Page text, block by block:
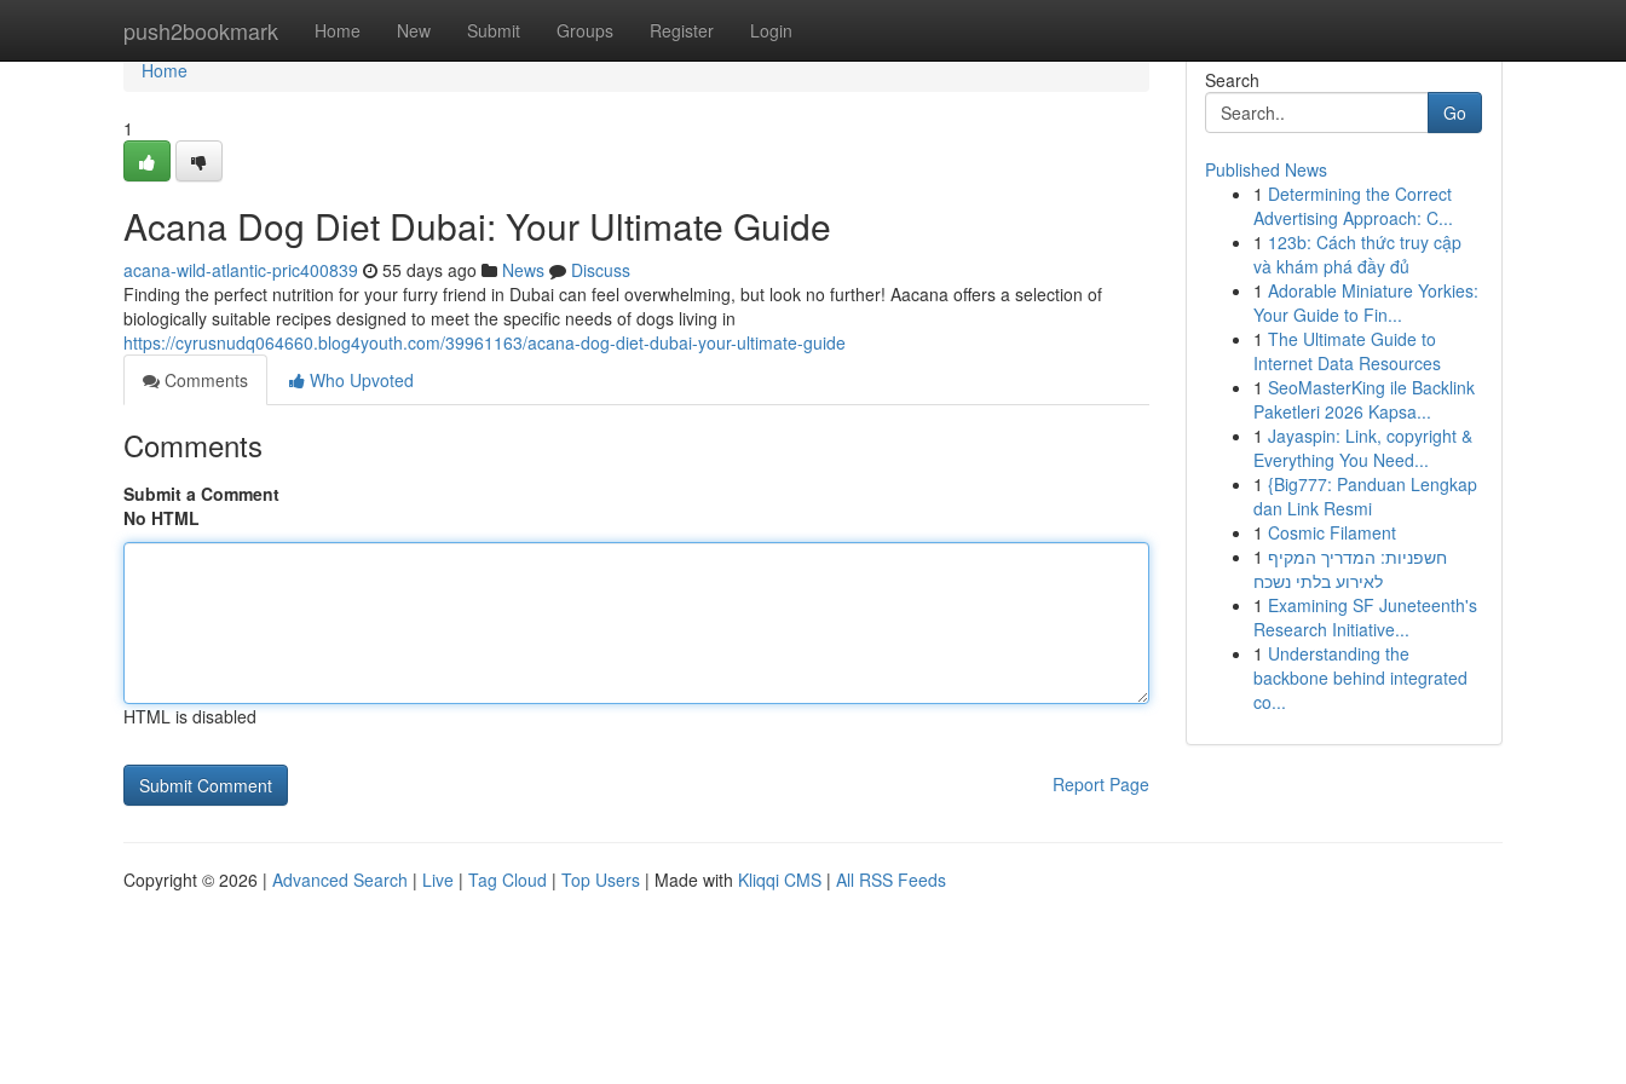
push2bookmark Home New Submit Groups Register Login
Home
Home
1
Acana Dog Diet Dubai: Your Ultimate Guide
acana-wild-atlantic-pric400839 55 days ago News
Discuss
Finding the perfect nutrition for your furry friend in Dubai can feel overwhelming, but look no further! Aacana offers a selection of
biologically suitable recipes designed to meet the specific needs of dogs living in
https://cyrusnudq064660.blog4youth.com/39961163/acana-dog-diet-dubai-your-ultimate-guide
Comments
Who Upvoted
Comments
Submit a Comment
No HTML
HTML is disabled
Report Page
Search
Go
Published News
1 Determining the Correct
Advertising Approach: C...
1 123b: Cách thức truy cập
và khám phá đầy đủ
1 Adorable Miniature Yorkies:
Your Guide to Fin...
1 The Ultimate Guide to
Internet Data Resources
1 SeoMasterKing ile Backlink
Paketleri 2026 Kapsa...
1 Jayaspin: Link, copyright &
Everything You Need...
1 {Big777: Panduan Lengkap
dan Link Resmi
1 Cosmic Filament
1 חשפניות: המדריך המקיף
לאירוע בלתי נשכח
1 Examining SF Juneteenth's
Research Initiative...
1 Understanding the
backbone behind integrated
co...
Copyright © 2026 | Advanced Search | Live | Tag Cloud | Top Users | Made with Kliqqi CMS | All RSS Feeds